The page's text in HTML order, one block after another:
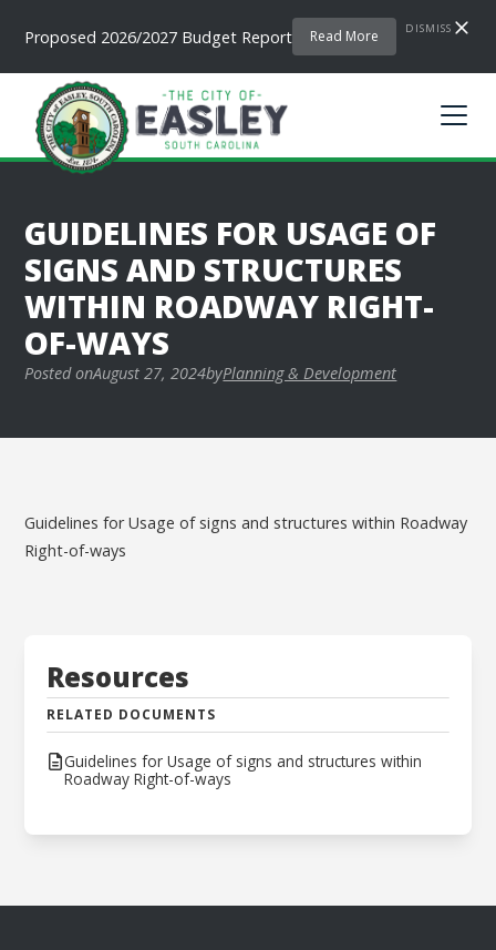
Proposed 2026/2027 Budget Report Read More DISMISS
GUIDELINES FOR USAGE OF
SIGNS AND STRUCTURES
WITHIN ROADWAY RIGHT-
OF-WAYS
Posted onAugust 27, 2024byPlanning & Development
Guidelines for Usage of signs and structures within Roadway
Right-of-ways
Resources
RELATED DOCUMENTS
Guidelines for Usage of signs and structures within
Roadway Right-of-ways